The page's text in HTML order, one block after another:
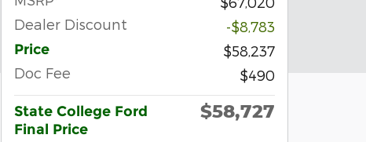
Dealer Discount
-$8,783
Price
$58,237
Doc Fee
$490
State College Ford
Final Price
$58,727